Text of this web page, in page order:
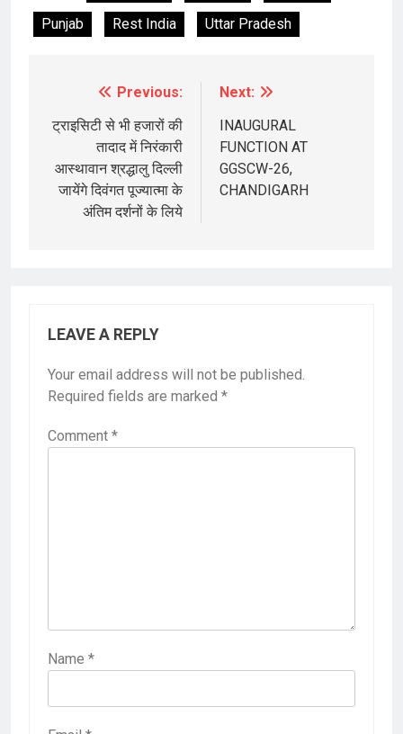
Punjab
Rest India Uttar Pradesh
navigation
Previous:
ट्राइसिटी से भी हजारों की
तादाद में निरंकारी
आस्थावान श्रद्धालु दिल्ली
जायेंगे दिवंगत पूज्यात्मा के
अंतिम दर्शनों के लिये
Next:
INAUGURAL
FUNCTION AT
GGSCW-26,
CHANDIGARH
LEAVE A REPLY
Your email address will not be published.
Required fields are marked *
Comment *
Name *